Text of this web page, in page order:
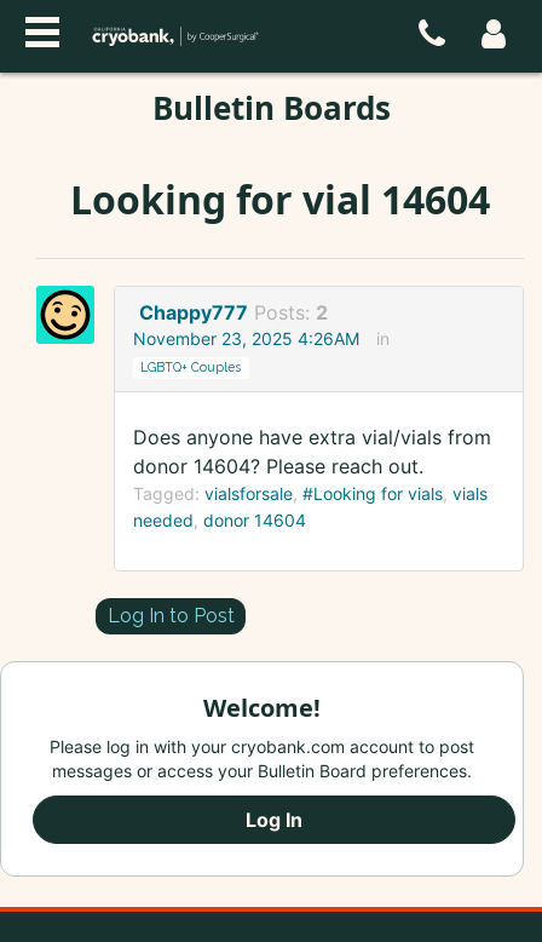
Bulletin Boards
Looking for vial 14604
Chappy777 Posts: 2
November 23, 2025 4:26AM in
LGBTQ+ Couples
Does anyone have extra vial/vials from
donor 14604? Please reach out.
Tagged: vialsforsale #Looking for vials vials
needed donor 14604
Log In to Post
Welcome!
Please log in with your cryobank.com account to post
messages or access your Bulletin Board preferences.
Log In